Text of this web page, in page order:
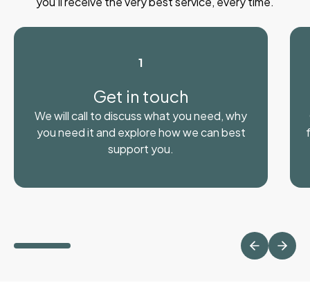
1
Get in touch
We will call to discuss what you need, why
you need it and explore how we can best
support you.